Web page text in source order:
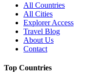
All Countries
All Cities
Explorer Access
Travel Blog
About Us
Contact
Top Countries